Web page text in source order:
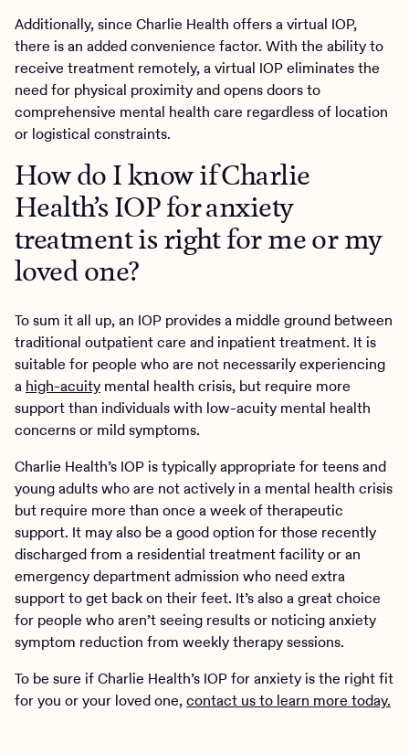
Additionally, since Charlie Health offers a virtual IOP,
there is an added convenience factor. With the ability to
receive treatment remotely, a virtual IOP eliminates the
need for physical proximity and opens doors to
comprehensive mental health care regardless of location
or logistical constraints.
How do I know if Charlie
Health’s IOP for anxiety
treatment is right for me or my
loved one?
To sum it all up, an IOP provides a middle ground between
traditional outpatient care and inpatient treatment. It is
suitable for people who are not necessarily experiencing
a high-acuity mental health crisis, but require more
support than individuals with low-acuity mental health
concerns or mild symptoms.
Charlie Health’s IOP is typically appropriate for teens and
young adults who are not actively in a mental health crisis
but require more than once a week of therapeutic
support. It may also be a good option for those recently
discharged from a residential treatment facility or an
emergency department admission who need extra
support to get back on their feet. It’s also a great choice
for people who aren’t seeing results or noticing anxiety
symptom reduction from weekly therapy sessions.
To be sure if Charlie Health’s IOP for anxiety is the right fit
for you or your loved one,contact us to learn more today.